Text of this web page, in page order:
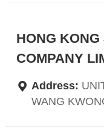
HONG
COMPANY
Address:
WANG